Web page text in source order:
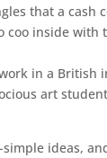
that a cash
inside with
in a British
art
ideas,